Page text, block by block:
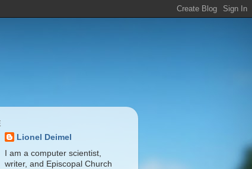
Lionel Deimel
I am a computer scientist,
writer, and Episcopal Church